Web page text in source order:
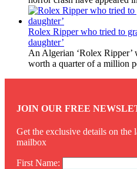
Rolex Ripper who tried to
daughter’
An Algerian ‘Rolex Ripper’
worth a quarter of a million
JOIN OUR FREE
Get the exclusive details on the
mailbox
First Name: